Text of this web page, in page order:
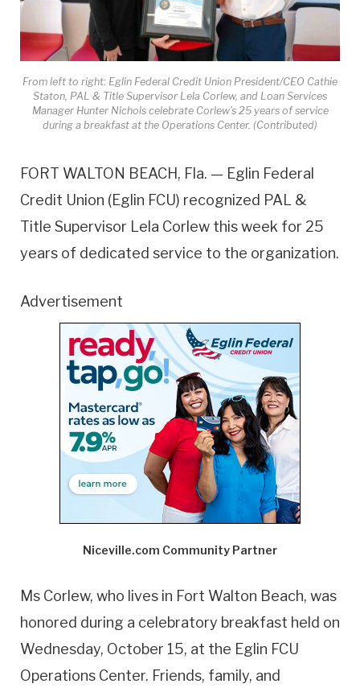
From left to right: Eglin Federal Credit Union President/CEO Cathie
Staton, PAL & Title Supervisor Lela Corlew, and Loan Services
Manager Hunter Nichols celebrate Corlew’s 25 years of service
during a breakfast at the Operations Center. (Contributed)
FORT WALTON BEACH, Fla. — Eglin Federal
Credit Union (Eglin FCU) recognized PAL &
Title Supervisor Lela Corlew this week for 25
years of dedicated service to the organization.
Advertisement
Niceville.com Community Partner
Ms Corlew, who lives in Fort Walton Beach, was
honored during a celebratory breakfast held on
Wednesday, October 15, at the Eglin FCU
Operations Center. Friends, family, and